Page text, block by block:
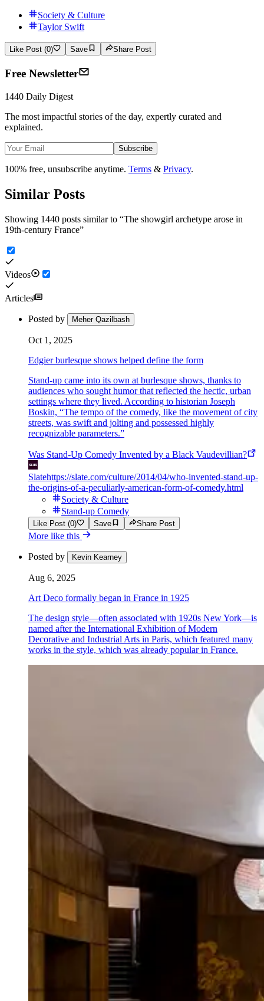
Society & Culture
Taylor Swift
Like Post (0) Save Share Post
Free Newsletter
1440 Daily Digest
The most impactful stories of the day, expertly curated and
explained.
Subscribe
100% free, unsubscribe anytime. Terms & Privacy.
Similar Posts
Showing 1440 posts similar to “The showgirl archetype arose in
19th-century France”
Videos
Articles
Posted by Meher Qazilbash
Oct 1, 2025
Edgier burlesque shows helped define the form
Stand-up came into its own at burlesque shows, thanks to
audiences who sought humor that reflected the hectic, urban
settings where they lived. According to historian Joseph
Boskin, “The tempo of the comedy, like the movement of city
streets, was swift and jolting and possessed highly
recognizable parameters.”
Was Stand-Up Comedy Invented by a Black Vaudevillian?
Slatehttps://slate.com/culture/2014/04/who-invented-stand-up-
the-origins-of-a-peculiarly-american-form-of-comedy.html
Society & Culture
Stand-up Comedy
Like Post (0) Save Share Post
More like this
Posted by Kevin Kearney
Aug 6, 2025
Art Deco formally began in France in 1925
The design style—often associated with 1920s New York—is
named after the International Exhibition of Modern
Decorative and Industrial Arts in Paris, which featured many
works in the style, which was already popular in France.